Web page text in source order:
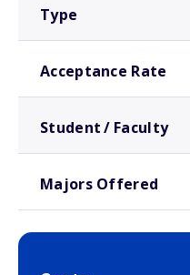
Type
Acceptance Rate
Student / Faculty
Majors Offered